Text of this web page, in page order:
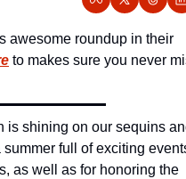
awesome roundup in their
to makes sure you never
is shining on our sequins
full of exciting
as well as for honoring the